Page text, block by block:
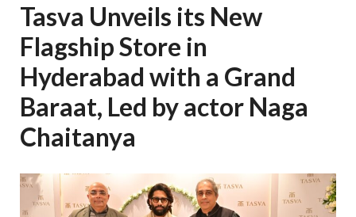
Tasva Unveils its New
Flagship Store in
Hyderabad with a Grand
Baraat, Led by actor Naga
Chaitanya